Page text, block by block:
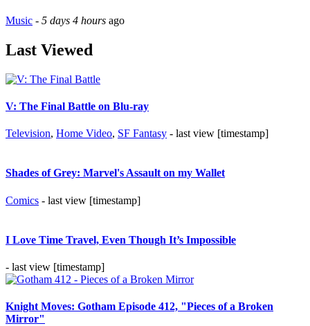
Music - 5 days 4 hours ago
Last Viewed
V: The Final Battle on Blu-ray
Television, Home Video, SF Fantasy - last view [timestamp]
Shades of Grey: Marvel's Assault on my Wallet
Comics - last view [timestamp]
I Love Time Travel, Even Though It’s Impossible
- last view [timestamp]
Knight Moves: Gotham Episode 412, "Pieces of a Broken
Mirror"